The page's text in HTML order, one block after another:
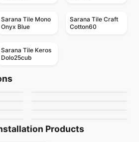
Sarana Tile Mono
Onyx Blue
Sarana Tile Craft
Cotton60
Sarana Tile Keros
Dolo25cub
Products